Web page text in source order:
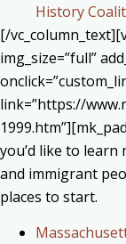
History
[/
img_size=”full”
link=”https://
you’d like to
and immigrant
places to start.